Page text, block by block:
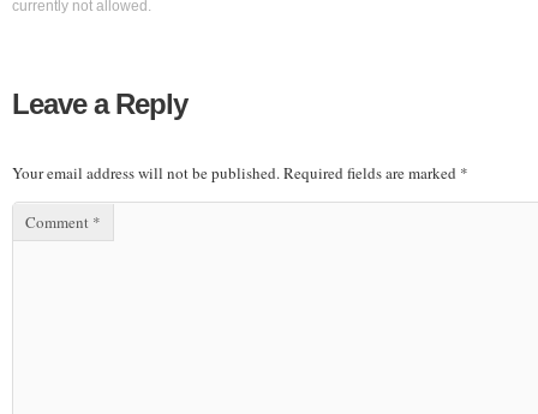
currently not allowed.
Leave a Reply
Your email address will not be published.Required fields are marked *
Comment *